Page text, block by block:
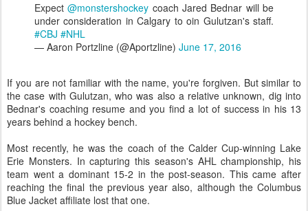
Expect@monstershockey coach Jared Bednar will be
under consideration in Calgary to oin Gulutzan's staff.
#CBJ #NHL
— Aaron Portzline (@Aportzline) June 17, 2016
If you are not familiar with the name, you're forgiven. But similar to
the case with Gulutzan, who was also a relative unknown, dig into
Bednar's coaching resume and you find a lot of success in his 13
years behind a hockey bench.
Most recently, he was the coach of the Calder Cup-winning Lake
Erie Monsters. In capturing this season's AHL championship, his
team went a dominant 15-2 in the post-season. This came after
reaching the final the previous year also, although the Columbus
Blue Jacket affiliate lost that one.